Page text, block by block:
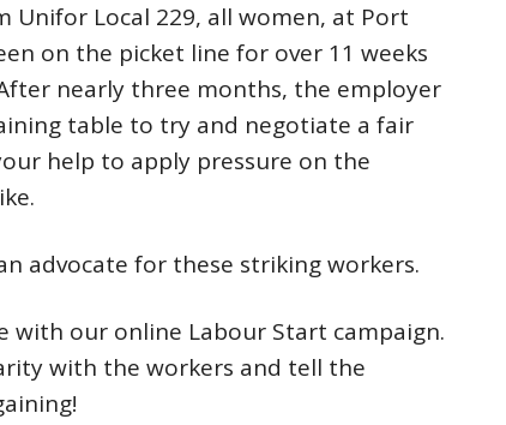
Unifor Local 229, all women, at Port
on the picket line for over 11 weeks
nearly three months, the employer
table to try and negotiate a fair
help to apply pressure on the
advocate for these striking workers.
with our online Labour Start campaign.
with the workers and tell the